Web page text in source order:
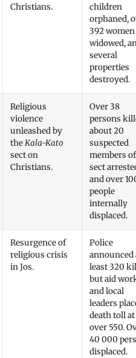
Christians.
children
orphaned,
392 women
widowed,
several
properties
destroyed.
Religious
violence
unleashed by
theKala-Kato
sect on
Christians.
Over 38
persons
about 20
suspected
members
sect
and over
people
internally
displaced.
Resurgence of
religious crisis
in Jos.
Police
announced
least 320
but aid
and local
leaders
death toll at
over 550.
40 000
displaced.